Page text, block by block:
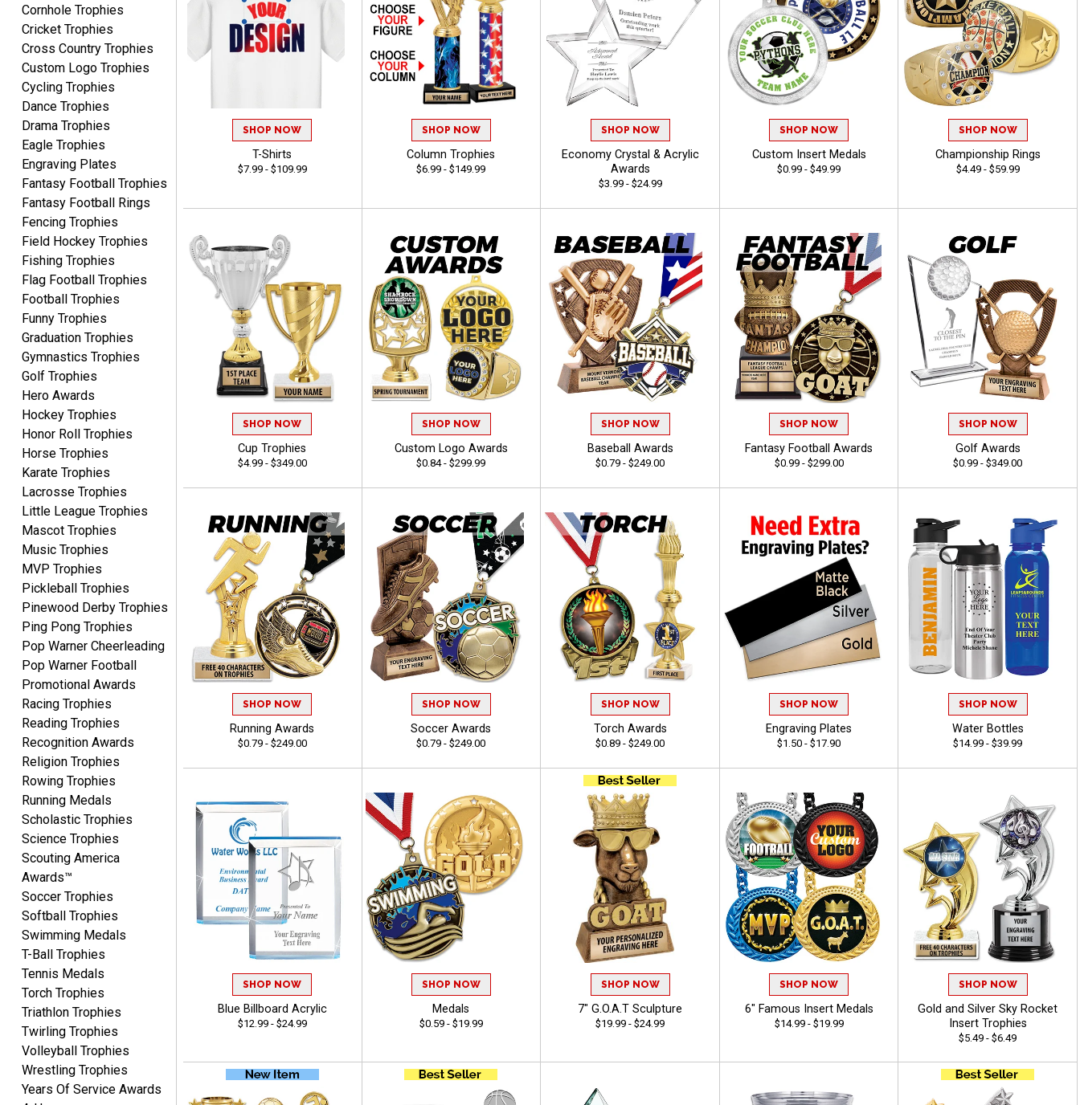
Marcos
Aug 7, 2026August 7, 2026
Easy to complete
TANYA
Aug 6, 2026 August 6, 2026
no thanks that is all i have
to say. thank you very
much. looking forward to
the order
Dan
Aug 6, 2026August 6, 2026
Easy to understand
cusomization
process.reasonable
pricing even for just a few
items.
Aug 6, 2026August 6, 2026
I have ordered from
Crown Awards before
when I ran an In-House
dart league for 15 years.
Incredible service. Thank
you again.
More
Fred
Aug 6, 2026 August 6, 2026
Easy & efficient!
CHARLOTTE
Aug 6, 2026August 6, 2026
Always easy to order with
Crown Awards!
Cornhole Trophies
Cricket Trophies
Cross Country Trophies
Custom Logo Trophies
Cycling Trophies
Dance Trophies
Drama Trophies
Eagle Trophies
Engraving Plates
Fantasy Football Trophies
Fantasy Football Rings
Fencing Trophies
Field Hockey Trophies
Fishing Trophies
Flag Football Trophies
Football Trophies
Funny Trophies
Graduation Trophies
Gymnastics Trophies
Golf Trophies
Hero Awards
Hockey Trophies
Honor Roll Trophies
Horse Trophies
Karate Trophies
Lacrosse Trophies
Little League Trophies
Mascot Trophies
Music Trophies
MVP Trophies
Pickleball Trophies
Pinewood Derby Trophies
Ping Pong Trophies
Pop Warner Cheerleading
Pop Warner Football
Promotional Awards
Racing Trophies
Reading Trophies
Recognition Awards
Religion Trophies
Rowing Trophies
Running Medals
Scholastic Trophies
Science Trophies
Scouting America
Awards™
Soccer Trophies
Softball Trophies
Swimming Medals
T-Ball Trophies
Tennis Medals
Torch Trophies
Triathlon Trophies
Twirling Trophies
Volleyball Trophies
Wrestling Trophies
Years Of Service Awards
SHOP NOW
T-Shirts
$7.99 - $109.99
SHOP NOW
Column Trophies
$6.99 - $149.99
SHOP NOW
Economy Crystal & Acrylic
Awards
$3.99 - $24.99
SHOP NOW
Custom Insert Medals
$0.99 - $49.99
SHOP NOW
Championship Rings
$4.49 - $59.99
SHOP NOW
Cup Trophies
$4.99 - $349.00
SHOP NOW
Custom Logo Awards
$0.84 - $299.99
SHOP NOW
Baseball Awards
$0.79 - $249.00
SHOP NOW
Fantasy Football Awards
$0.99 - $299.00
SHOP NOW
Golf Awards
$0.99 - $349.00
SHOP NOW
Running Awards
$0.79 - $249.00
SHOP NOW
Soccer Awards
$0.79 - $249.00
SHOP NOW
Torch Awards
$0.89 - $249.00
SHOP NOW
Engraving Plates
$1.50 - $17.90
SHOP NOW
Water Bottles
$14.99 - $39.99
SHOP NOW
Blue Billboard Acrylic
$12.99 - $24.99
SHOP NOW
Medals
$0.59 - $19.99
SHOP NOW
7" G.O.A.T Sculpture
$19.99 - $24.99
SHOP NOW
6" Famous Insert Medals
$14.99 - $19.99
SHOP NOW
Gold and Silver Sky Rocket
Insert Trophies
$5.49 - $6.49